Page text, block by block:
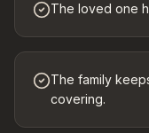
The loved one
The family
covering.